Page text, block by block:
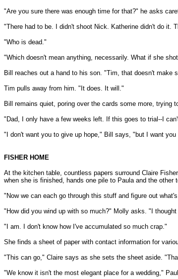
"Are you sure there was enough time for that?" he asks
"There had to be. I didn't shoot Nick. Katherine didn't do it.
"Who is dead."
"Which doesn't mean anything, necessarily. What if she
Bill reaches out a hand to his son. "Tim, that doesn't make
Tim pulls away from him. "It does. It will."
Bill remains quiet, poring over the cards some more, trying
"Dad, I only have a few weeks left. If this goes to trial--I
"I don't want you to give up hope," Bill says, "but I want you
FISHER HOME
At the kitchen table, countless papers surround Claire
when she is finished, hands one pile to Paula and the other
"Now we can each go through this stuff and figure out
"How did you wind up with so much?" Molly asks. "I
"I am. I don't know how I've accumulated so much crap."
She finds a sheet of paper with contact information for
"This can go," Claire says as she sets the sheet aside.
"We know it isn't the most elegant place for a wedding,"